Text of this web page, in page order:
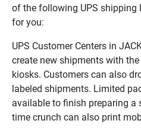
of the following UPS
for you:
UPS Customer Centers in
create new shipments with
kiosks. Customers can also
labeled shipments. Limited
available to finish preparing a
time crunch can also print